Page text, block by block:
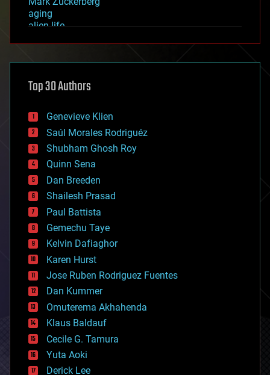
aging
alien life
asteroid/comet impacts
augmented reality
bees
big data
bioengineering
biological
bionic
bioprinting
biotech/medical
bitcoin
blockchains
business
chemistry
climatology
complex systems
computing
cosmology
counterterrorism
cryonics
cryptocurrencies
cybercrime/malcode
cyborgs
defense
disruptive technology
Top 30 Authors
Genevieve Klien
Saúl Morales Rodriguéz
Shubham Ghosh Roy
Quinn Sena
Dan Breeden
Shailesh Prasad
Paul Battista
Gemechu Taye
Kelvin Dafiaghor
Karen Hurst
Jose Ruben Rodriguez Fuentes
Dan Kummer
Omuterema Akhahenda
Klaus Baldauf
Cecile G. Tamura
Yuta Aoki
Derick Lee